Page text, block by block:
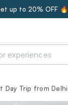
up to 20% OFF 🔥
Day Trip from Delhi